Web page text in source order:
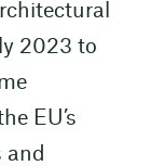
2023 to
EU’s
and